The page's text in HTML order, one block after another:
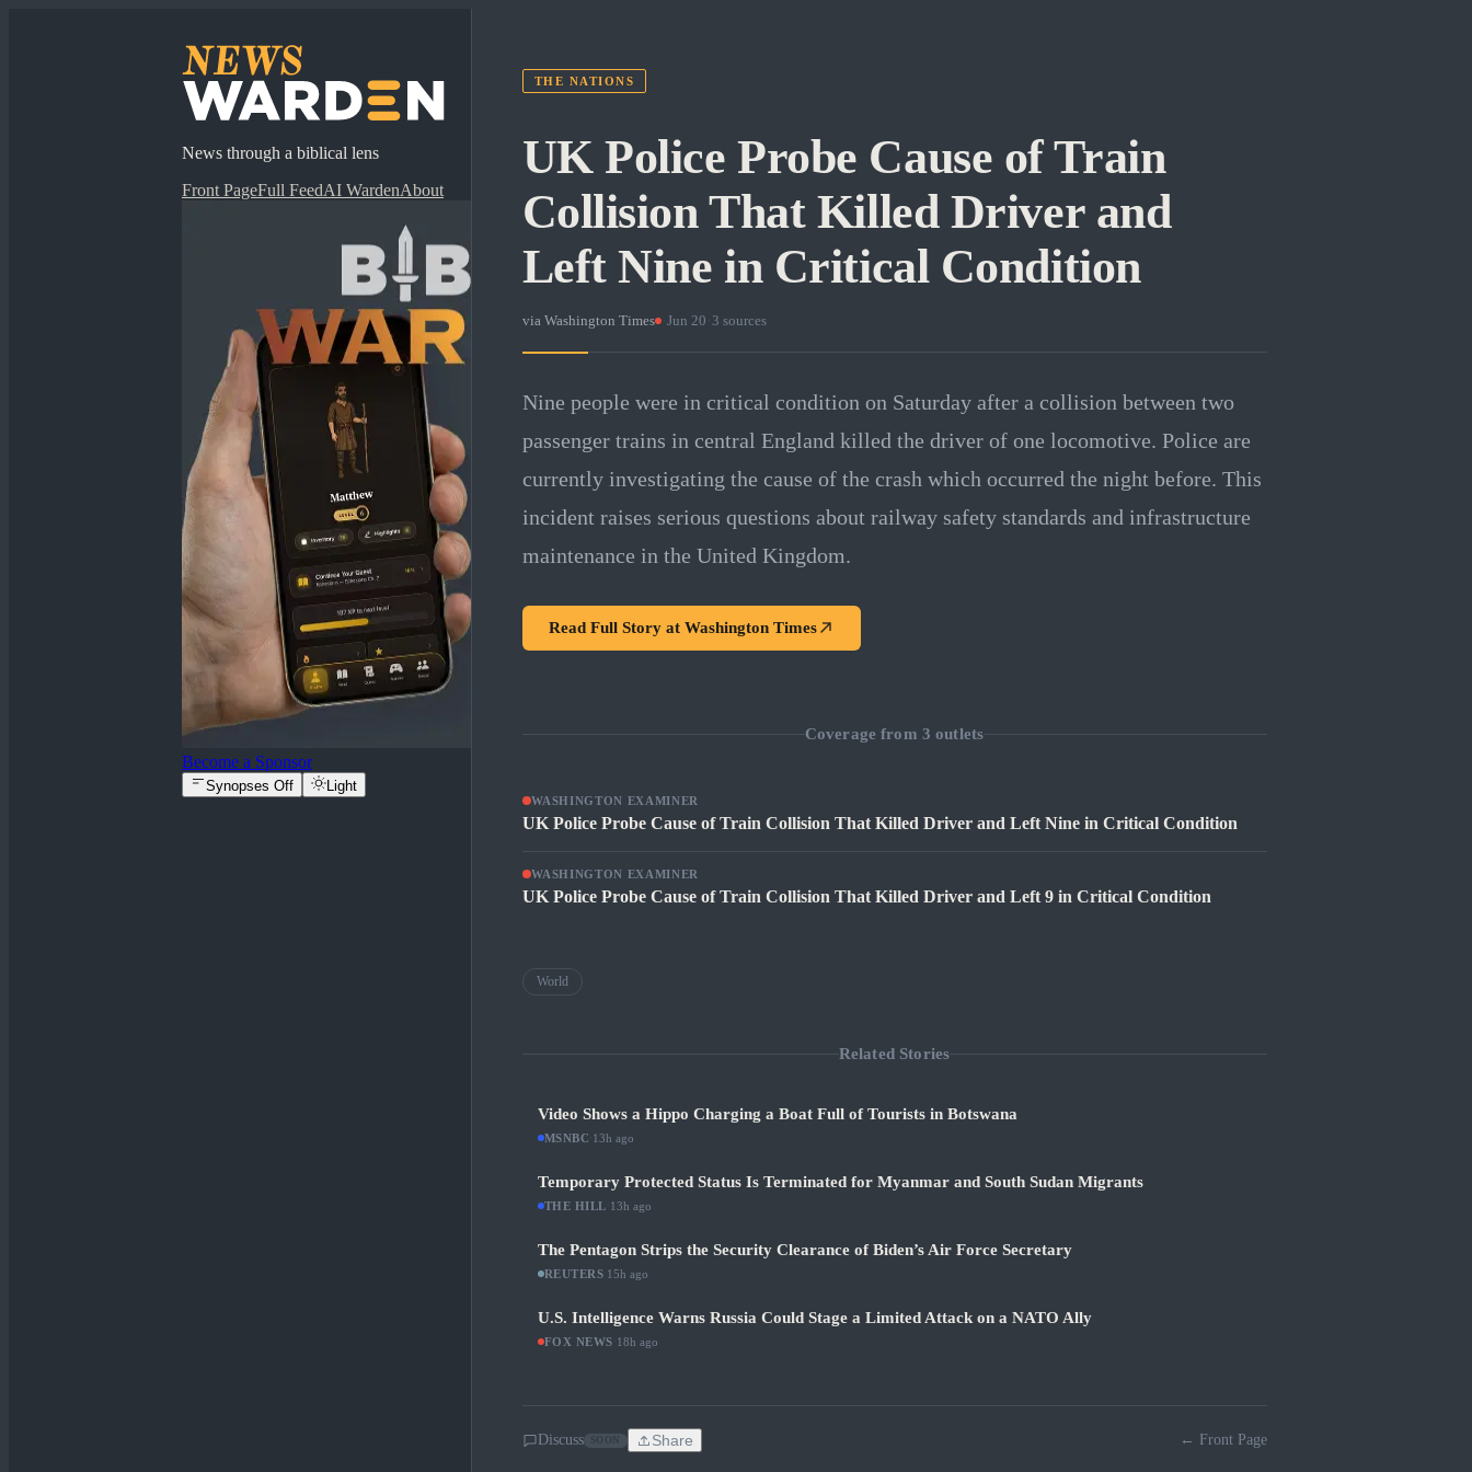
News through a biblical lens
Front PageFull FeedAI WardenAbout
Become a Sponsor
Synopses Off Light
THE NATIONS
UK Police Probe Cause of Train
Collision That Killed Driver and
Left Nine in Critical Condition
via Washington Times · Jun 20 3 sources
Nine people were in critical condition on Saturday after a collision between two
passenger trains in central England killed the driver of one locomotive. Police are
currently investigating the cause of the crash which occurred the night before. This
incident raises serious questions about railway safety standards and infrastructure
maintenance in the United Kingdom.
Read Full Story at Washington Times
Coverage from 3 outlets
WASHINGTON EXAMINER
UK Police Probe Cause of Train Collision That Killed Driver and Left Nine in Critical Condition
WASHINGTON EXAMINER
UK Police Probe Cause of Train Collision That Killed Driver and Left 9 in Critical Condition
World
Related Stories
Video Shows a Hippo Charging a Boat Full of Tourists in Botswana
MSNBC 13h ago
Temporary Protected Status Is Terminated for Myanmar and South Sudan Migrants
THE HILL 13h ago
The Pentagon Strips the Security Clearance of Biden’s Air Force Secretary
REUTERS 15h ago
U.S. Intelligence Warns Russia Could Stage a Limited Attack on a NATO Ally
FOX NEWS 18h ago
Discuss Share ← Front Page